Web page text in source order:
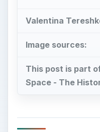
Valentina
Image sources:
This post is part
Space - The